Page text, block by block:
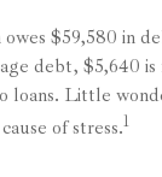
owes $59,580 in
debt, $5,640
loans. Little
of stress.1